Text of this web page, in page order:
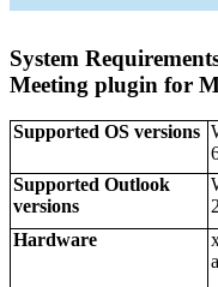
System
Meeting plugin for
Supported OS versions
Supported Outlook
versions
Hardware